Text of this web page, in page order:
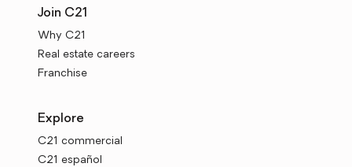
Join C21
Why C21
Real estate careers
Franchise
Explore
C21 commercial
C21 español